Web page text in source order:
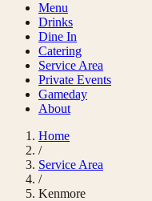
Menu
Drinks
Dine In
Catering
Service Area
Private Events
Gameday
About
Home
/
Service Area
/
Kenmore